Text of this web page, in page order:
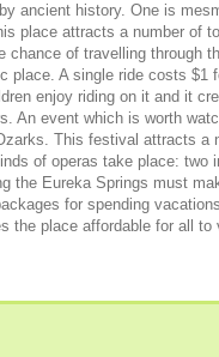
ancient history. One is
place attracts a number of
chance of travelling through
place. A single ride costs $1
enjoy riding on it and it
An event which is worth
This festival attracts a
of operas take place: two
the Eureka Springs must
for spending
the place affordable for all to